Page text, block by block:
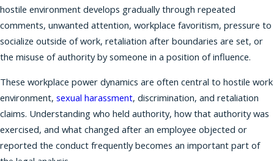
hostile environment develops gradually through repeated
comments, unwanted attention, workplace favoritism, pressure to
socialize outside of work, retaliation after boundaries are set, or
the misuse of authority by someone in a position of influence.
These workplace power dynamics are often central to hostile work
environment, sexual harassment, discrimination, and retaliation
claims. Understanding who held authority, how that authority was
exercised, and what changed after an employee objected or
reported the conduct frequently becomes an important part of